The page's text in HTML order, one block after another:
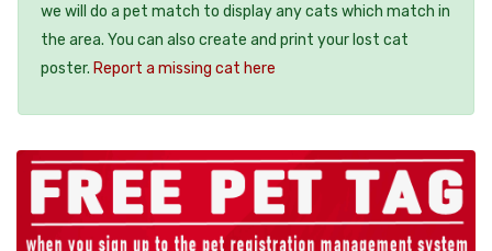
we will do a pet match to display any cats which match in
the area. You can also create and print your lost cat
poster. Report a missing cat here